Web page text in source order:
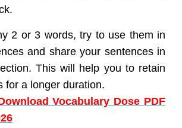
2 or 3 words, try to use them in
and share your sentences in
This will help you to retain
for a longer duration.
Vocabulary Dose PDF